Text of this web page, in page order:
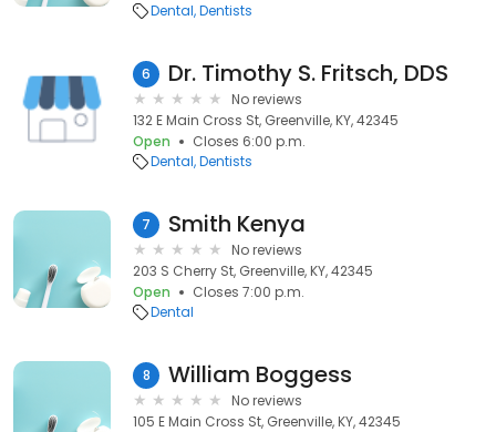
Dental Dentists
6 Dr. Timothy S. Fritsch, DDS
No reviews
132 E Main Cross St, Greenville, KY, 42345
Open
Closes 6:00 p.m.
Dental Dentists
7 Smith Kenya
No reviews
203 S Cherry St, Greenville, KY, 42345
Open
Closes 7:00 p.m.
Dental
8 William Boggess
No reviews
105 E Main Cross St, Greenville, KY, 42345